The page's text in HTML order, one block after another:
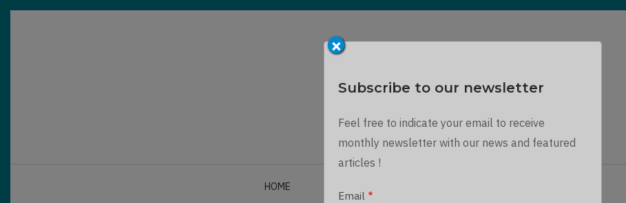
Skip
A unique journey into the Microsoft Dynamics world...
HOME
×
Subscribe to our newsletter
Feel free to indicate your email to receive
monthly newsletter with our news and featured
articles !
Email